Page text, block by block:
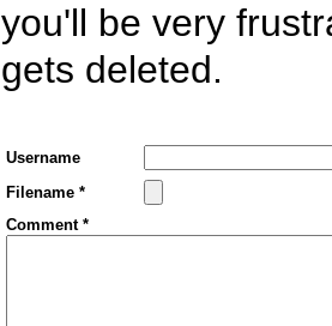
you'll be very
gets deleted.
Username
Filename *
Comment *